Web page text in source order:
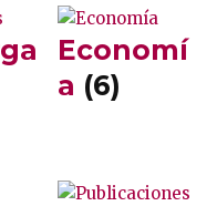
Economí
a (6)